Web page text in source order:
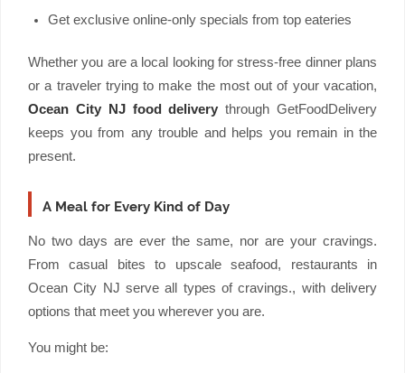
Get exclusive online-only specials from top eateries
Whether you are a local looking for stress-free dinner plans
or a traveler trying to make the most out of your vacation,
Ocean City NJ food delivery through GetFoodDelivery
keeps you from any trouble and helps you remain in the
present.
A Meal for Every Kind of Day
No two days are ever the same, nor are your cravings.
From casual bites to upscale seafood, restaurants in
Ocean City NJ serve all types of cravings., with delivery
options that meet you wherever you are.
You might be: